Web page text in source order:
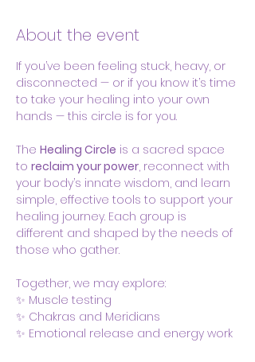
About the event
If you’ve been feeling stuck, heavy, or
disconnected — or if you know it’s time
to take your healing into your own
hands — this circle is for you.
The Healing Circle is a sacred space
to reclaim your power, reconnect with
your body’s innate wisdom, and learn
simple, effective tools to support your
healing journey. Each group is
different and shaped by the needs of
those who gather.
Together, we may explore:
✨ Muscle testing
✨ Chakras and Meridians
✨ Emotional release and energy work